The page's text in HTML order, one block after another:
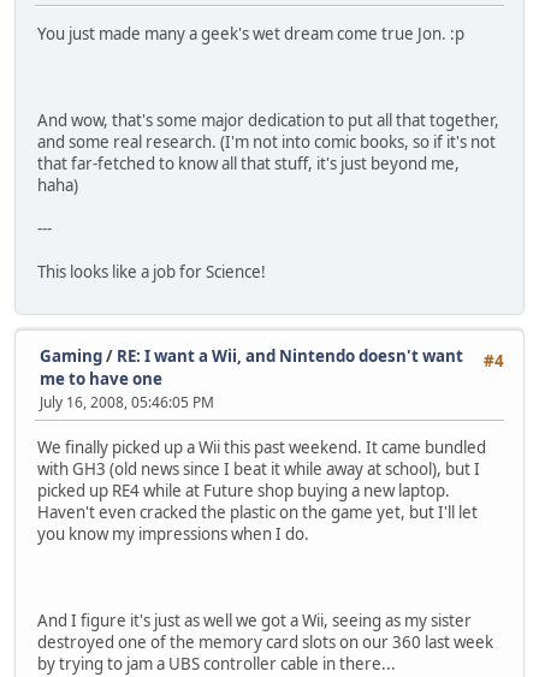
You just made many a geek's wet dream come true Jon. :p
And wow, that's some major dedication to put all that together,
and some real research. (I'm not into comic books, so if it's not
that far-fetched to know all that stuff, it's just beyond me,
haha)
---
This looks like a job for Science!
#4
Gaming/ RE: I want a Wii, and Nintendo doesn't want
me to have one
July 16, 2008, 05:46:05 PM
We finally picked up a Wii this past weekend. It came bundled
with GH3 (old news since I beat it while away at school), but I
picked up RE4 while at Future shop buying a new laptop.
Haven't even cracked the plastic on the game yet, but I'll let
you know my impressions when I do.
And I figure it's just as well we got a Wii, seeing as my sister
destroyed one of the memory card slots on our 360 last week
by trying to jam a UBS controller cable in there...